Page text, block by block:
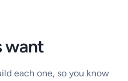
want
each one, so you know